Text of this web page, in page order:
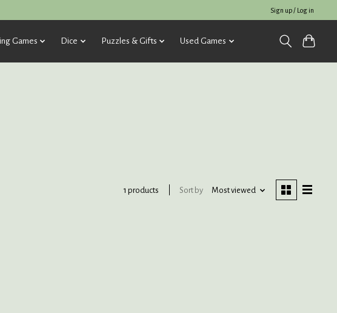
Sign up / Log in
Games Dice Puzzles & Gifts Used Games
1 products Sort by Most viewed